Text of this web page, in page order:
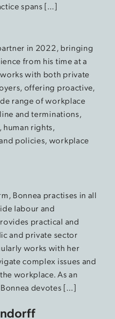
spans […]
in 2022, bringing
from his time at a
with both private
offering proactive,
range of workplace
and terminations,
human rights,
policies, workplace
Bonnea practises in all
labour and
practical and
and private sector
works with her
complex issues and
workplace. As an
devotes […]